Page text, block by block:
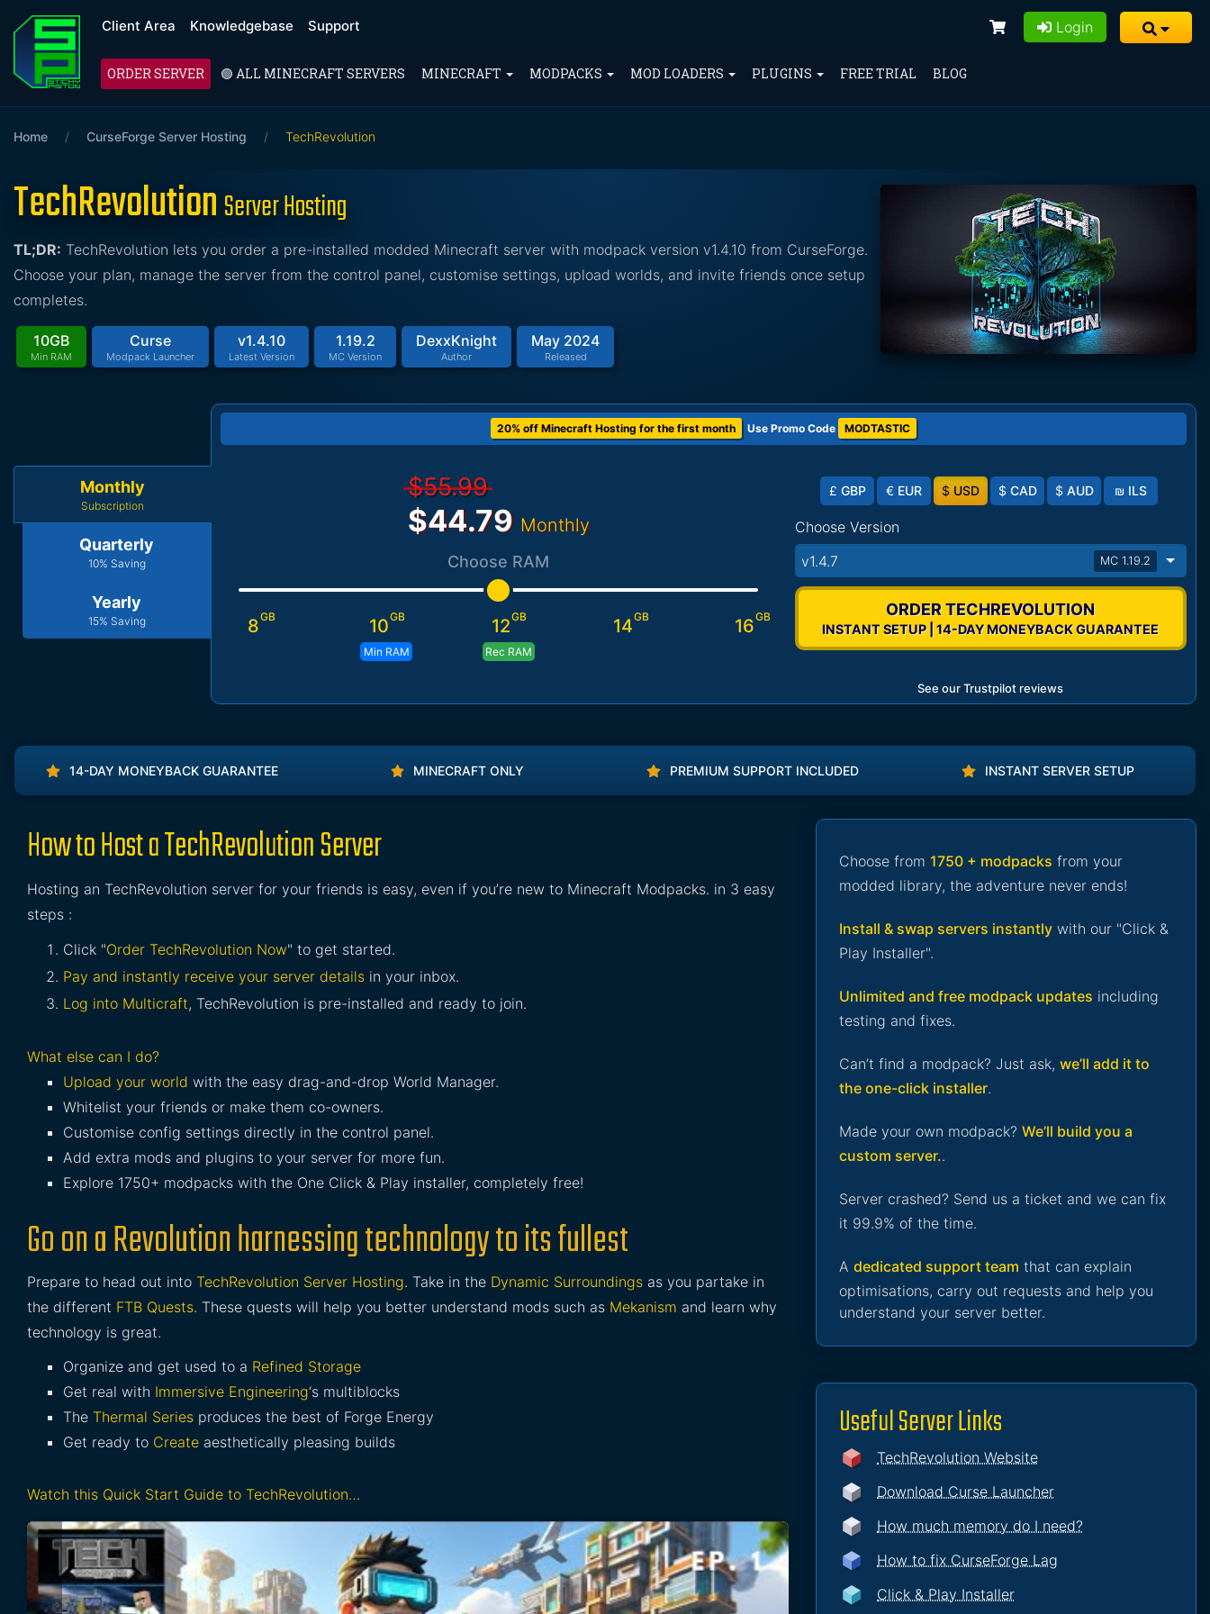
Client Area Knowledgebase Support Login
ORDER SERVER 🟢 ALL MINECRAFT SERVERS MINECRAFT MODPACKS MOD LOADERS PLUGINS FREE TRIAL BLOG
Home / CurseForge Server Hosting / TechRevolution
TechRevolutionServer Hosting
TL;DR: TechRevolution lets you order a pre-installed modded Minecraft server with modpack version v1.4.10 from CurseForge.
Choose your plan, manage the server from the control panel, customise settings, upload worlds, and invite friends once setup
completes.
10GB
Min RAM
Curse
Modpack Launcher
v1.4.10
Latest Version
1.19.2
MC Version
DexxKnight
Author
May 2024
Released
Monthly
Subscription
Quarterly
10% Saving
Yearly
15% Saving
20% off Minecraft Hosting for the first month Use Promo Code MODTASTIC
$55.99
$44.79 Monthly
Choose RAM
8GB 10GB
Min RAM
12GB
Rec RAM
14GB 16GB
£ GBP € EUR $ USD $ CAD $ AUD ₪ ILS
Choose Version
v1.4.7
MC 1.19.2
ORDER TECHREVOLUTION
INSTANT SETUP | 14-DAY MONEYBACK GUARANTEE
See our Trustpilot reviews
14-DAY MONEYBACK GUARANTEE MINECRAFT ONLY PREMIUM SUPPORT INCLUDED INSTANT SERVER SETUP
How to Host a TechRevolution Server
Hosting an TechRevolution server for your friends is easy, even if you’re new to Minecraft Modpacks. in 3 easy
steps :
Click "Order TechRevolution Now" to get started.
Pay and instantly receive your server details in your inbox.
Log into Multicraft, TechRevolution is pre-installed and ready to join.
What else can I do?
Upload your world with the easy drag-and-drop World Manager.
Whitelist your friends or make them co-owners.
Customise config settings directly in the control panel.
Add extra mods and plugins to your server for more fun.
Explore 1750+ modpacks with the One Click & Play installer, completely free!
Go on a Revolution harnessing technology to its fullest
Prepare to head out into TechRevolution Server Hosting. Take in the Dynamic Surroundings as you partake in
the different FTB Quests. These quests will help you better understand mods such as Mekanism and learn why
technology is great.
Organize and get used to a Refined Storage
Get real with Immersive Engineering‘s multiblocks
The Thermal Series produces the best of Forge Energy
Get ready to Create aesthetically pleasing builds
Watch this Quick Start Guide to TechRevolution…
Choose from 1750 + modpacks from your
modded library, the adventure never ends!
Install & swap servers instantly with our "Click &
Play Installer".
Unlimited and free modpack updates including
testing and fixes.
Can’t find a modpack? Just ask, we’ll add it to
the one-click installer.
Made your own modpack? We’ll build you a
custom server..
Server crashed? Send us a ticket and we can fix
it 99.9% of the time.
A dedicated support team that can explain
optimisations, carry out requests and help you
understand your server better.
Useful Server Links
TechRevolution Website
Download Curse Launcher
How much memory do I need?
How to fix CurseForge Lag
Click & Play Installer